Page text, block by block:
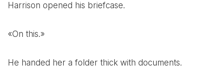
Harrison opened his briefcase.
«On this.»
He handed her a folder thick with documents.